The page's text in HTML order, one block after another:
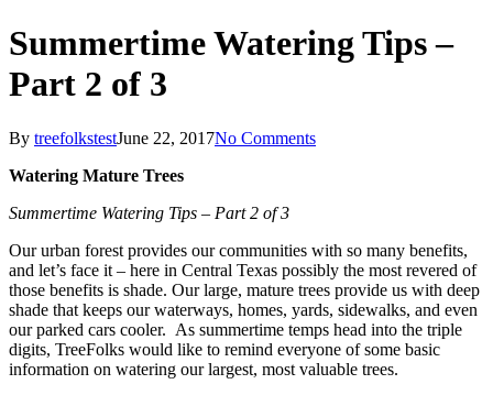
Summertime Watering Tips –
Part 2 of 3
By treefolkstestJune 22, 2017No Comments
Watering Mature Trees
Summertime Watering Tips – Part 2 of 3
Our urban forest provides our communities with so many benefits,
and let’s face it – here in Central Texas possibly the most revered of
those benefits is shade. Our large, mature trees provide us with deep
shade that keeps our waterways, homes, yards, sidewalks, and even
our parked cars cooler. As summertime temps head into the triple
digits, TreeFolks would like to remind everyone of some basic
information on watering our largest, most valuable trees.